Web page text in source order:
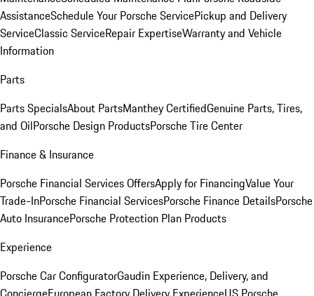
AssistanceSchedule Your Porsche ServicePickup and Delivery
ServiceClassic ServiceRepair ExpertiseWarranty and Vehicle
Information
Parts
Parts SpecialsAbout PartsManthey CertifiedGenuine Parts, Tires,
and OilPorsche Design ProductsPorsche Tire Center
Finance & Insurance
Porsche Financial Services OffersApply for FinancingValue Your
Trade-InPorsche Financial ServicesPorsche Finance DetailsPorsche
Auto InsurancePorsche Protection Plan Products
Experience
Porsche Car ConfiguratorGaudin Experience, Delivery, and